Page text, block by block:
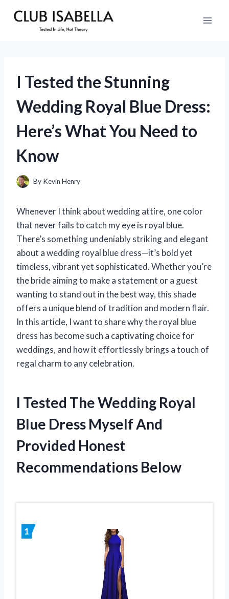
I Tested the Stunning
Wedding Royal Blue Dress:
Here’s What You Need to
Know
By Kevin Henry
Whenever I think about wedding attire, one color
that never fails to catch my eye is royal blue.
There’s something undeniably striking and elegant
about a wedding royal blue dress—it’s bold yet
timeless, vibrant yet sophisticated. Whether you’re
the bride aiming to make a statement or a guest
wanting to stand out in the best way, this shade
offers a unique blend of tradition and modern flair.
In this article, I want to share why the royal blue
dress has become such a captivating choice for
weddings, and how it effortlessly brings a touch of
regal charm to any celebration.
I Tested The Wedding Royal
Blue Dress Myself And
Provided Honest
Recommendations Below
1